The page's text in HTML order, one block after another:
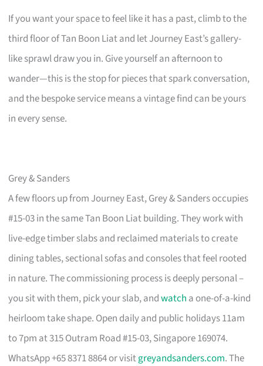
If you want your space to feel like it has a past, climb to the
third floor of Tan Boon Liat and let Journey East’s gallery-
like sprawl draw you in. Give yourself an afternoon to
wander—this is the stop for pieces that spark conversation,
and the bespoke service means a vintage find can be yours
in every sense.
Grey & Sanders
A few floors up from Journey East, Grey & Sanders occupies
#15-03 in the same Tan Boon Liat building. They work with
live-edge timber slabs and reclaimed materials to create
dining tables, sectional sofas and consoles that feel rooted
in nature. The commissioning process is deeply personal –
you sit with them, pick your slab, andwatch a one-of-a-kind
heirloom take shape. Open daily and public holidays 11am
to 7pm at 315 Outram Road #15-03, Singapore 169074.
WhatsApp +65 8371 8864 or visitgreyandsanders.com. The